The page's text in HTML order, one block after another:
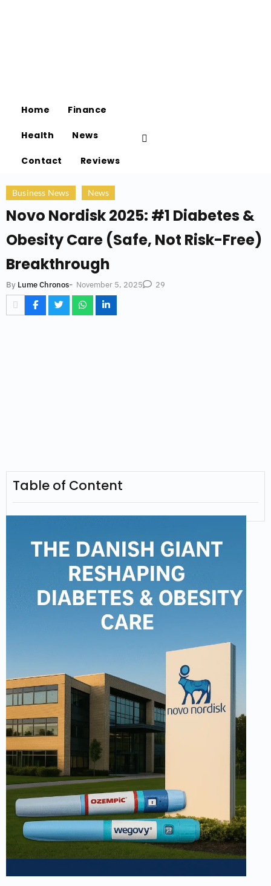
Home Finance
Health News
Contact Reviews
Business News News
Novo Nordisk 2025: #1 Diabetes &
Obesity Care (Safe, Not Risk-Free)
Breakthrough
By Lume Chronos- November 5, 2025 29
Table of Content